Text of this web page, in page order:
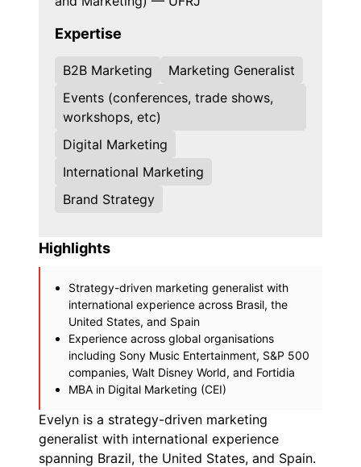
Expertise
B2B Marketing
Marketing Generalist
Events (conferences, trade shows,
workshops, etc)
Digital Marketing
International Marketing
Brand Strategy
Highlights
Strategy-driven marketing generalist with
international experience across Brasil, the
United States, and Spain
Experience across global organisations
including Sony Music Entertainment, S&P 500
companies, Walt Disney World, and Fortidia
MBA in Digital Marketing (CEI)
Evelyn is a strategy-driven marketing
generalist with international experience
spanning Brazil, the United States, and Spain.